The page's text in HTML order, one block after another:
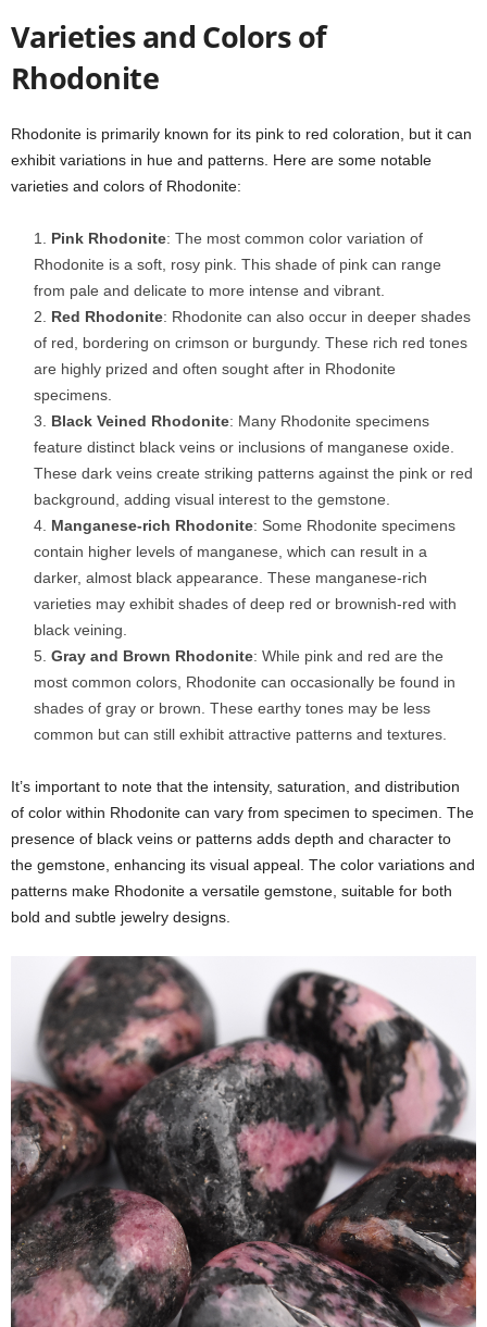
Varieties and Colors of
Rhodonite
Rhodonite is primarily known for its pink to red coloration, but it can
exhibit variations in hue and patterns. Here are some notable
varieties and colors of Rhodonite:
Pink Rhodonite: The most common color variation of
Rhodonite is a soft, rosy pink. This shade of pink can range
from pale and delicate to more intense and vibrant.
Red Rhodonite: Rhodonite can also occur in deeper shades
of red, bordering on crimson or burgundy. These rich red tones
are highly prized and often sought after in Rhodonite
specimens.
Black Veined Rhodonite: Many Rhodonite specimens
feature distinct black veins or inclusions of manganese oxide.
These dark veins create striking patterns against the pink or red
background, adding visual interest to the gemstone.
Manganese-rich Rhodonite: Some Rhodonite specimens
contain higher levels of manganese, which can result in a
darker, almost black appearance. These manganese-rich
varieties may exhibit shades of deep red or brownish-red with
black veining.
Gray and Brown Rhodonite: While pink and red are the
most common colors, Rhodonite can occasionally be found in
shades of gray or brown. These earthy tones may be less
common but can still exhibit attractive patterns and textures.
It’s important to note that the intensity, saturation, and distribution
of color within Rhodonite can vary from specimen to specimen. The
presence of black veins or patterns adds depth and character to
the gemstone, enhancing its visual appeal. The color variations and
patterns make Rhodonite a versatile gemstone, suitable for both
bold and subtle jewelry designs.